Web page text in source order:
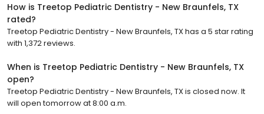
How is Treetop Pediatric Dentistry - New Braunfels, TX
rated?
Treetop Pediatric Dentistry - New Braunfels, TX has a 5 star rating
with 1,372 reviews.
When is Treetop Pediatric Dentistry - New Braunfels, TX
open?
Treetop Pediatric Dentistry - New Braunfels, TX is closed now. It
will open tomorrow at 8:00 a.m.